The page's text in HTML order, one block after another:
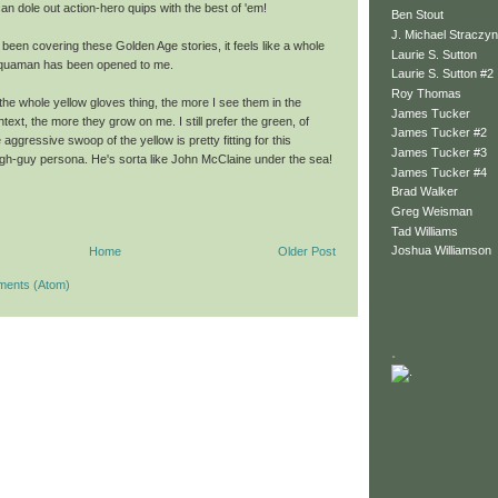
dole out action-hero quips with the best of 'em!
covering these Golden Age stories, it feels like a whole
has been opened to me.
whole yellow gloves thing, the more I see them in the
the more they grow on me. I still prefer the green, of
aggressive swoop of the yellow is pretty fitting for this
guy persona. He's sorta like John McClaine under the sea!
Older Post
Home
(Atom)
Ben Stout
J. Michael
Laurie S. Sutton
Laurie S. Sutton #2
Roy Thomas
James Tucker
James Tucker #2
James Tucker #3
James Tucker #4
Brad Walker
Greg Weisman
Tad Williams
Joshua Williamson
.